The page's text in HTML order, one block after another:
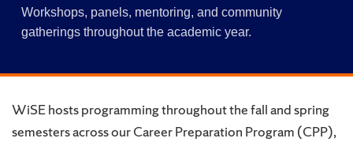
Workshops, panels, mentoring, and community
gatherings throughout the academic year.
WiSE hosts programming throughout the fall and spring
semesters across our Career Preparation Program (CPP),